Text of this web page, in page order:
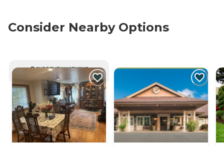
Consider Nearby Options
CURRENTLY VIEWING